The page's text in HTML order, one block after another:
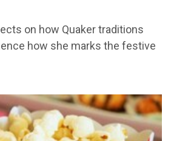
on how Quaker traditions
how she marks the festive